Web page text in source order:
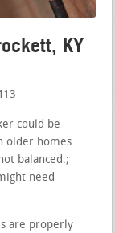
KY
could be
older homes
balanced.;
need
are properly